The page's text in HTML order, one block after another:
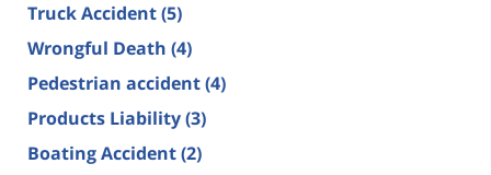
Truck Accident(5)
Wrongful Death (4)
Pedestrian accident(4)
Products Liability(3)
Boating Accident(2)